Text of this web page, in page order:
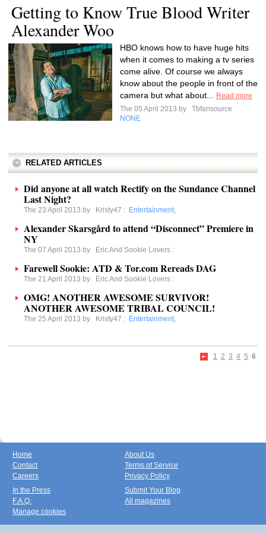
Getting to Know True Blood Writer
Alexander Woo
HBO knows how to have huge hits
when it comes to making a tv series
come alive. Of course we always
know about the people in front of the
camera but what about...
Read more
The 05 April 2013 by
Tbfansource
NONE
RELATED ARTICLES
Did anyone at all watch Rectify on the Sundance Channel
Last Night?
The 23 April 2013 by Kristy47 : Entertainment,
Alexander Skarsgård to attend “Disconnect” Premiere in
NY
The 07 April 2013 by Eric And Sookie Lovers :
Farewell Sookie: ATD & Tor.com Rereads DAG
The 21 April 2013 by Eric And Sookie Lovers :
OMG! ANOTHER AWESOME SURVIVOR!
ANOTHER AWESOME TRIBAL COUNCIL!
The 25 April 2013 by Kristy47 : Entertainment,
1 2 3 4 5 6
Home
Contact
Careers
About Us
Terms of Service
Privacy Policy
In the Press
F.A.Q.
Manage cookies
Submit Your Blog
All magazines